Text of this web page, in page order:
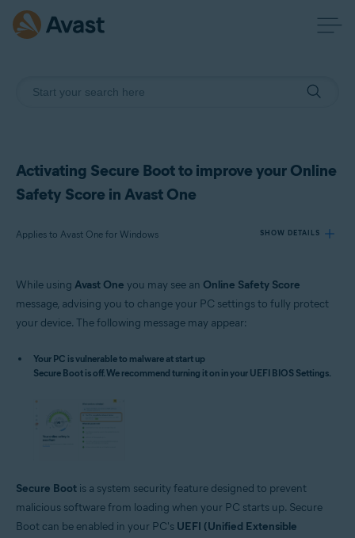
Activating Secure Boot to improve your Online
Safety Score in Avast One
Applies to Avast One for Windows SHOW DETAILS
Products:
Microsoft Windows 11 Home / Pro / Enterprise / Education
Microsoft Windows 8.1 / Pro / Enterprise - 32 / 64-bit
Microsoft Windows 8 / Pro / Enterprise - 32 / 64-bit
Microsoft Windows 7 Home Basic / Home Premium / Professional /
Enterprise / Ultimate - Service Pack 1 with Convenient Rollup Update, 32 /
While using Avast One you may see an Online Safety Score
message, advising you to change your PC settings to fully protect
your device. The following message may appear:
Your PC is vulnerable to malware at start up
Secure Boot is off. We recommend turning it on in your UEFI BIOS Settings.
Secure Boot is a system security feature designed to prevent
malicious software from loading when your PC starts up. Secure
Boot can be enabled in your PC's UEFI (Unified Extensible